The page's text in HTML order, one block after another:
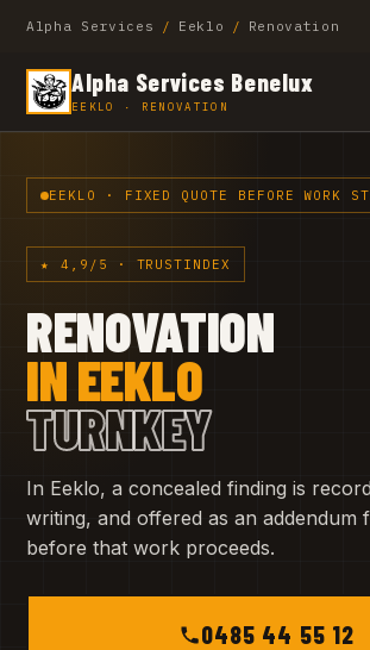
Alpha Services / Eeklo / Renovation
Alpha Services Benelux
EEKLO · RENOVATION
EEKLO · FIXED QUOTE BEFORE WORK
★ 4,9/5 · TRUSTINDEX
RENOVATION
IN EEKLO
TURNKEY
In Eeklo, a concealed finding is
writing, and offered as an addendum
before that work proceeds.
0485 44 55 12